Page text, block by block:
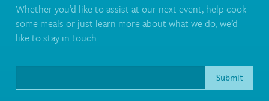
Whether you’d like to assist at our next event, help cook
some meals or just learn more about what we do, we’d
like to stay in touch.